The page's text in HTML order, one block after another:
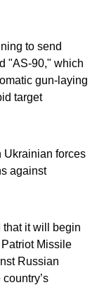
to send
"AS-90," which
gun-laying
target
Ukrainian forces
against
that it will begin
Missile
Russian